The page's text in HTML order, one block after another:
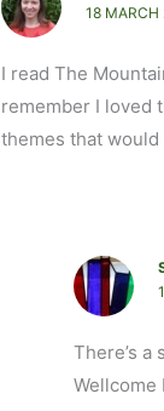
18 MARCH
I read The
remember I loved
themes that
There’s
Wellcome